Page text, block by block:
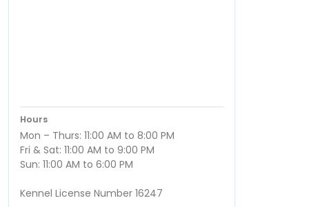
Hours
Mon – Thurs: 11:00 AM to 8:00 PM
Fri & Sat: 11:00 AM to 9:00 PM
Sun: 11:00 AM to 6:00 PM
Kennel License Number 16247